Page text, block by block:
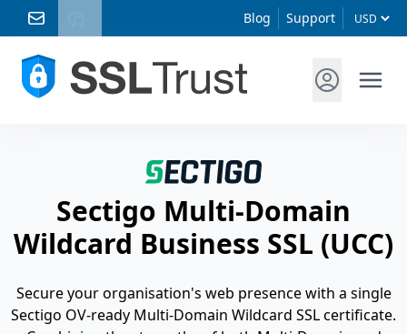
Blog Support
Sectigo Multi-Domain
Wildcard Business SSL (UCC)
Secure your organisation's web presence with a single
Sectigo OV-ready Multi-Domain Wildcard SSL certificate.